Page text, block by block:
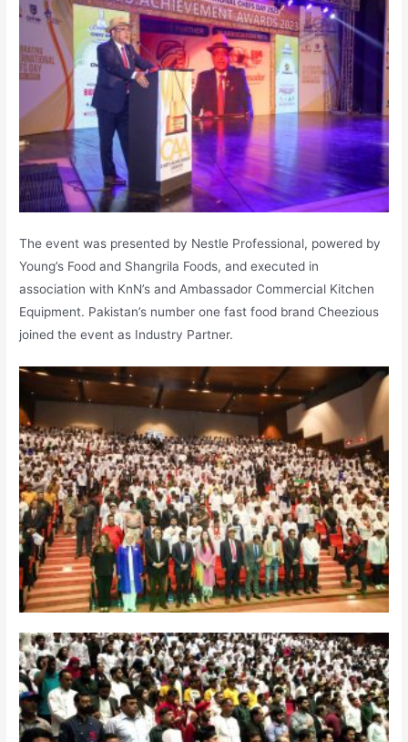
The event was presented by Nestle Professional, powered by
Young’s Food and Shangrila Foods, and executed in
association with KnN’s and Ambassador Commercial Kitchen
Equipment. Pakistan’s number one fast food brand Cheezious
joined the event as Industry Partner.